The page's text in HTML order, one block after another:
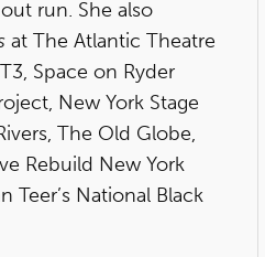
run. She also
at The Atlantic Theatre
Space on Ryder
New York Stage
The Old Globe,
Rebuild New York
Teer’s National Black